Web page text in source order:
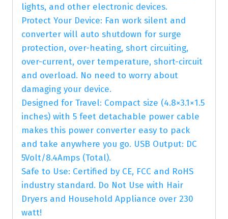
lights, and other electronic devices.
Protect Your Device: Fan work silent and
converter will auto shutdown for surge
protection, over-heating, short circuiting,
over-current, over temperature, short-circuit
and overload. No need to worry about
damaging your device.
Designed for Travel: Compact size (4.8×3.1×1.5
inches) with 5 feet detachable power cable
makes this power converter easy to pack
and take anywhere you go. USB Output: DC
5Volt/8.4Amps (Total).
Safe to Use: Certified by CE, FCC and RoHS
industry standard. Do Not Use with Hair
Dryers and Household Appliance over 230
watt!